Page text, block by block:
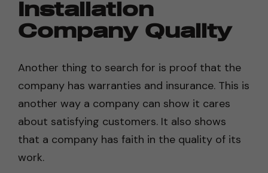
Installation
Company Quality
Another thing to search for is proof that the
company has warranties and insurance. This is
another way a company can show it cares
about satisfying customers. It also shows
that a company has faith in the quality of its
work.